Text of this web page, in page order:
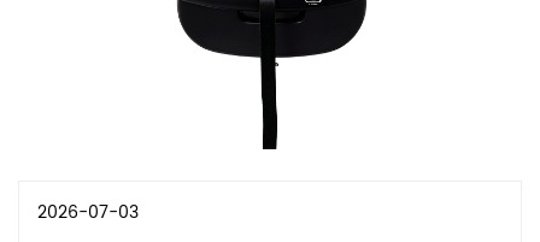
2026-07-03